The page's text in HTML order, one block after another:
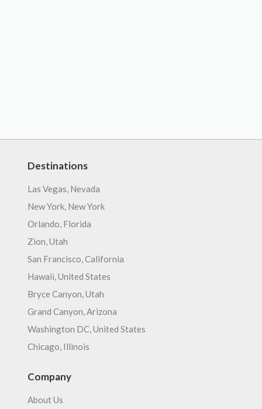
Destinations
Las Vegas, Nevada
New York, New York
Orlando, Florida
Zion, Utah
San Francisco, California
Hawaii, United States
Bryce Canyon, Utah
Grand Canyon, Arizona
Washington DC, United States
Chicago, Illinois
Company
About Us